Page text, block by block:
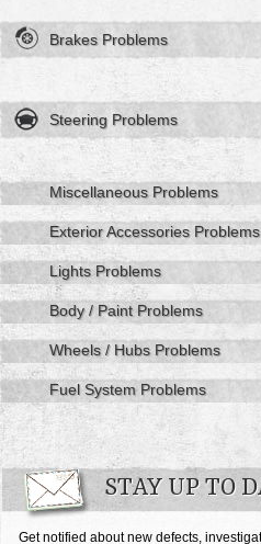
Brakes Problems
Steering Problems
Miscellaneous Problems
Exterior Accessories Problems
Lights Problems
Body / Paint Problems
Wheels / Hubs Problems
Fuel System Problems
STAY UP TO
Get notified about new defects,